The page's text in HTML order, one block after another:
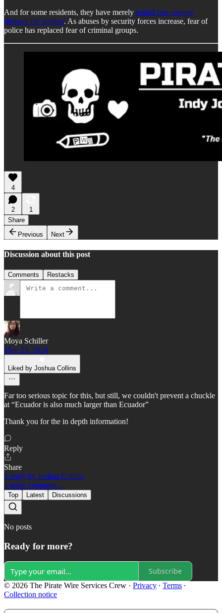
And for some residents, they have merely traded one corrupt
element for another. As abuses by security forces increase, fear of
police has replaced fear of criminal groups.
4
2
1
Share
Previous
Next
Discussion about this post
Comments Restacks
Moya Schiller
May 29, 2024
Liked by Joshua Collins
Far too serious topic for this, but still, we couldn't prevent a chuckle
at “Ecuador is also much larger than Ecuador”
Thank you for the in depth information!
Reply
Share
1 reply by Joshua Collins
1 more comment...
Top Latest Discussions
No posts
Ready for more?
Subscribe
© 2026 The Pirate Wire Services Crew · Privacy ∙ Terms ∙
Collection notice